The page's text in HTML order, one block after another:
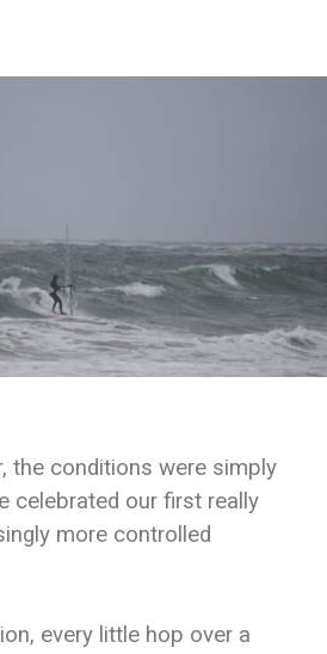
the conditions were simply
celebrated our first really
more controlled
every little hop over a